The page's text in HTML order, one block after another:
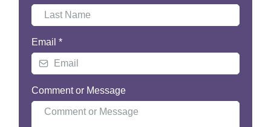
Email *
Comment or Message